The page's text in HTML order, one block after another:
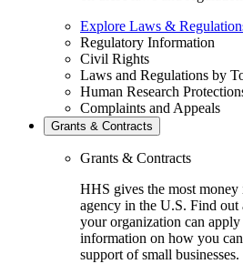
Explore Laws &
Regulatory Information
Civil Rights
Laws and Regulations by
Human Research
Complaints and Appeals
Grants & Contracts
Grants & Contracts
HHS gives the most
agency in the U.S. Find
your organization can
information on how you
support of small businesses.